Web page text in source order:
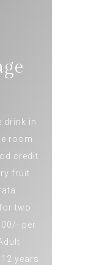
drink in
room
credit
fruit
two
per
years